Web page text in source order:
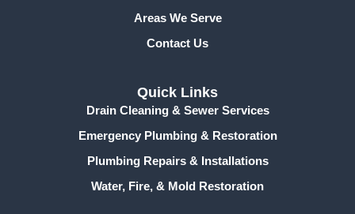
Areas We Serve
Contact Us
Quick Links
Drain Cleaning & Sewer Services
Emergency Plumbing & Restoration
Plumbing Repairs & Installations
Water, Fire, & Mold Restoration